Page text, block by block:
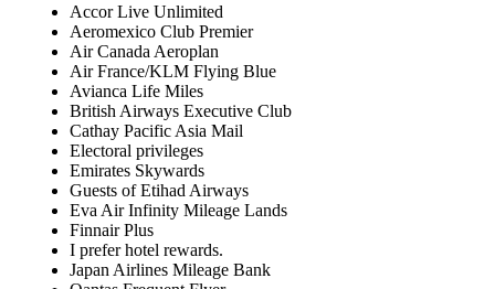
Accor Live Unlimited
Aeromexico Club Premier
Air Canada Aeroplan
Air France/KLM Flying Blue
Avianca Life Miles
British Airways Executive Club
Cathay Pacific Asia Mail
Electoral privileges
Emirates Skywards
Guests of Etihad Airways
Eva Air Infinity Mileage Lands
Finnair Plus
I prefer hotel rewards.
Japan Airlines Mileage Bank